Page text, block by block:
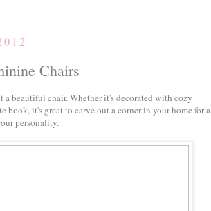
Chairs
beautiful chair. Whether it's decorated with cozy
it's great to carve out a corner in your home for a
personality.